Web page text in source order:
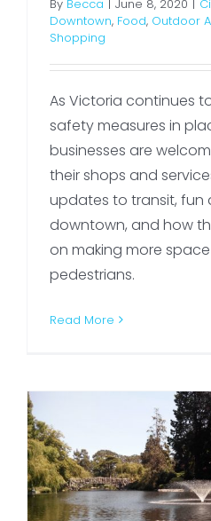
By Becca June 8, 2020
Downtown, Food, Outdoor
Shopping
As Victoria continues
safety measures in
businesses are
their shops and
updates to transit, fun
downtown, and how
on making more
pedestrians.
Read More